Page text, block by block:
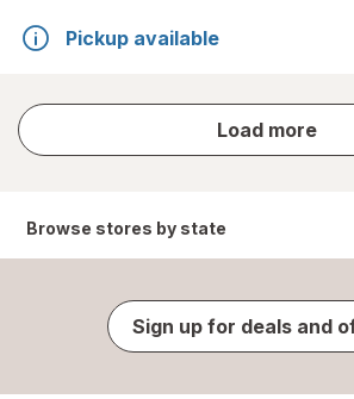
Pickup available
Load more
store
results
Browse stores by state
Sign up for deals and